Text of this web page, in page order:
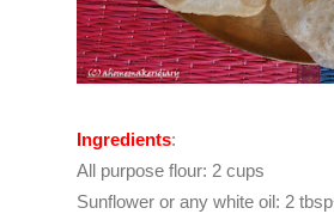
Ingredients:
All purpose flour: 2 cups
Sunflower or any white oil: 2